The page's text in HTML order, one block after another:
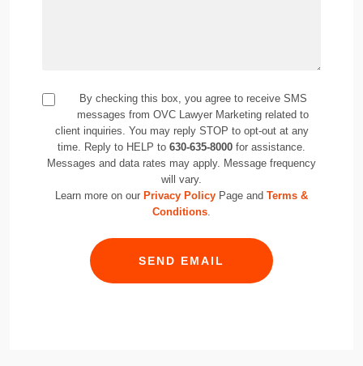
By checking this box, you agree to receive SMS
messages from OVC Lawyer Marketing related to
client inquiries. You may reply STOP to opt-out at any
time. Reply to HELP to 630-635-8000 for assistance.
Messages and data rates may apply. Message frequency
will vary.
Learn more on our Privacy Policy Page and Terms &
Conditions.
SEND EMAIL